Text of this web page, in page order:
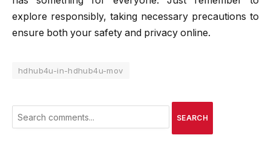
explore responsibly, taking necessary precautions to
ensure both your safety and privacy online.
hdhub4u-in-hdhub4u-mov
SEARCH